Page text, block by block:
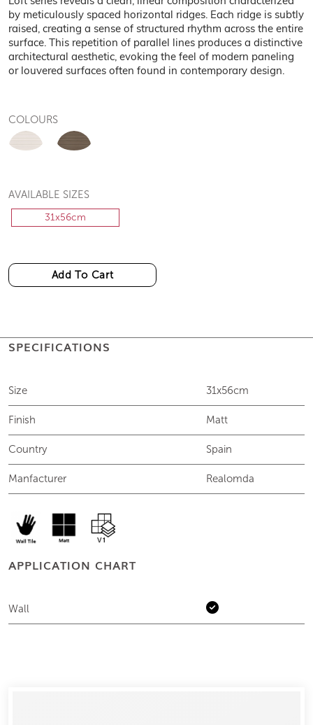
by meticulously spaced horizontal ridges. Each ridge is subtly
raised, creating a sense of structured rhythm across the entire
surface. This repetition of parallel lines produces a distinctive
architectural aesthetic, evoking the feel of modern paneling
or louvered surfaces often found in contemporary design.
COLOURS
AVAILABLE SIZES
31x56cm
Add To Cart
SPECIFICATIONS
Size 31x56cm
Finish Matt
Country Spain
Manfacturer Realomda
APPLICATION CHART
Wall